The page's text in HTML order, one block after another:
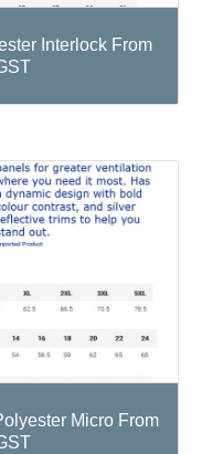
Interlock From
Micro From